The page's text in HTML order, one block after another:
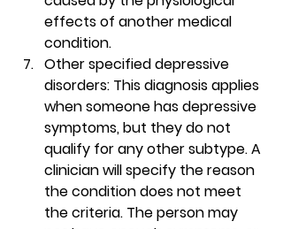
effects of another medical
condition.
Other specified depressive
disorders: This diagnosis applies
when someone has depressive
symptoms, but they do not
qualify for any other subtype. A
clinician will specify the reason
the condition does not meet
the criteria. The person may